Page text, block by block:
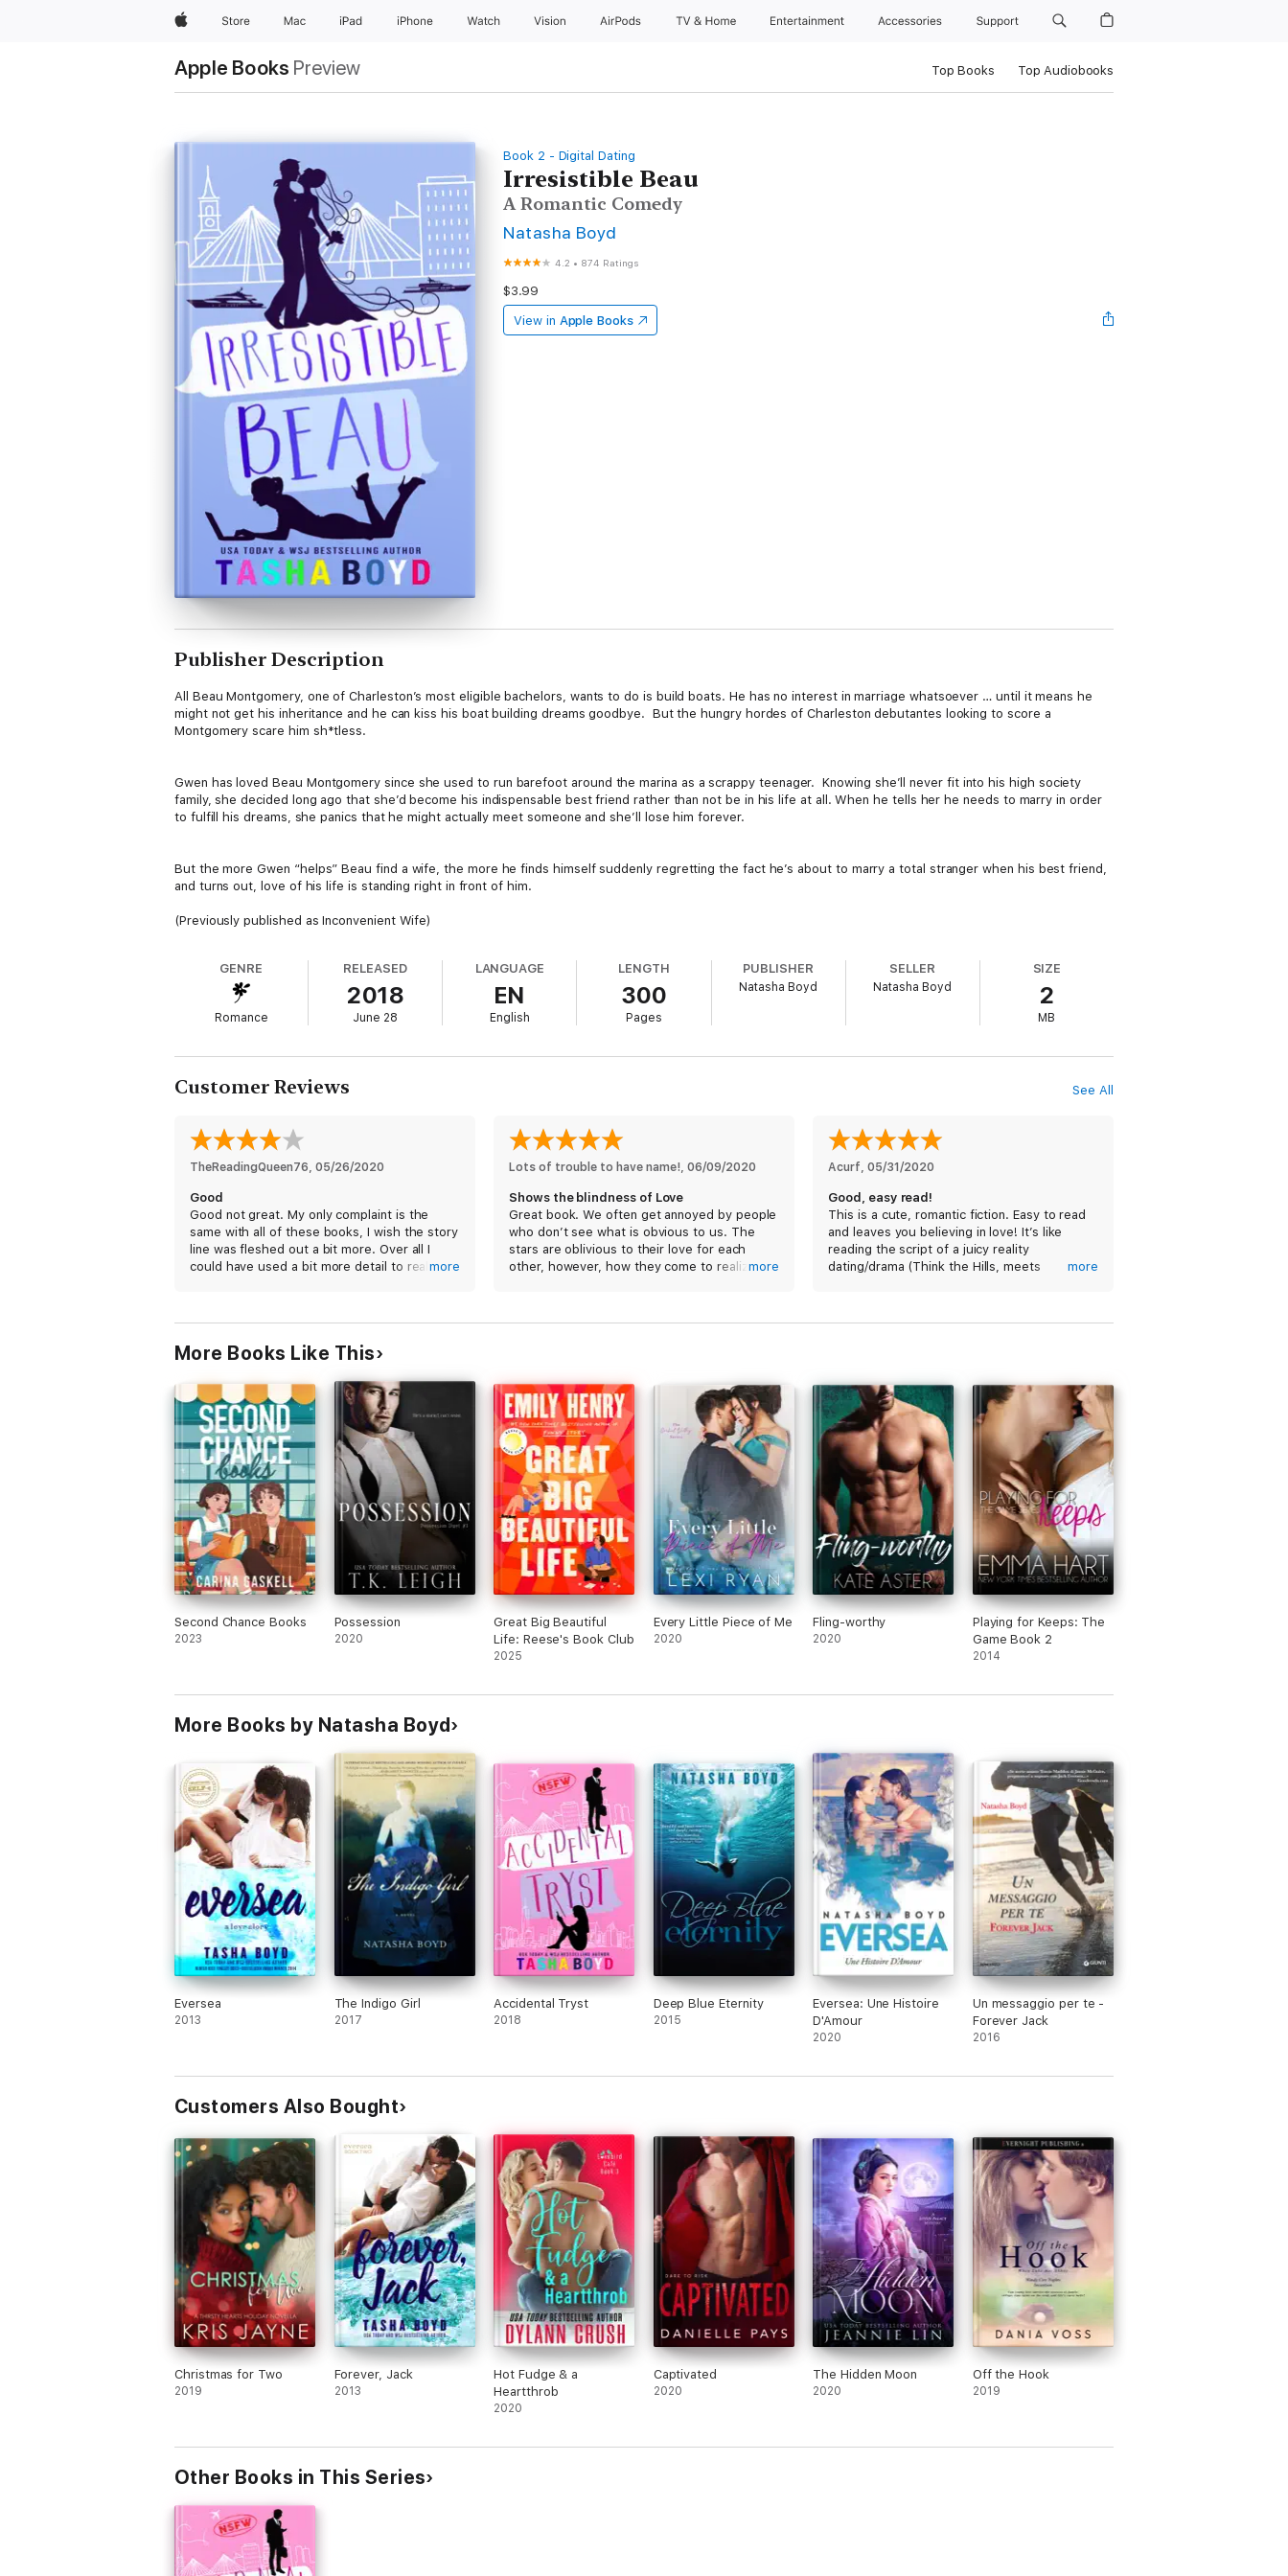
AppleStore Mac iPad iPhone Watch Vision AirPods TV & Home Entertainment Accessories Support
Apple Books Preview Top Books Top Audiobooks
Book 2 - Digital Dating
Irresistible Beau
A Romantic Comedy
Natasha Boyd
4.2 • 874 Ratings
$3.99
View in Apple Books
Publisher Description
All Beau Montgomery, one of Charleston’s most eligible bachelors, wants to do is build boats. He has no interest in marriage whatsoever … until it means he
might not get his inheritance and he can kiss his boat building dreams goodbye. But the hungry hordes of Charleston debutantes looking to score a
Montgomery scare him sh*tless.
Gwen has loved Beau Montgomery since she used to run barefoot around the marina as a scrappy teenager. Knowing she’ll never fit into his high society
family, she decided long ago that she’d become his indispensable best friend rather than not be in his life at all. When he tells her he needs to marry in order
to fulfill his dreams, she panics that he might actually meet someone and she’ll lose him forever.
But the more Gwen “helps” Beau find a wife, the more he finds himself suddenly regretting the fact he’s about to marry a total stranger when his best friend,
and turns out, love of his life is standing right in front of him.
(Previously published as Inconvenient Wife)
GENRE
Romance
RELEASED
2018
June 28
LANGUAGE
EN
English
LENGTH
300
Pages
PUBLISHER
Natasha Boyd
SELLER
Natasha Boyd
SIZE
2
MB
Customer Reviews See All
TheReadingQueen76, 05/26/2020
Good
Good not great. My only complaint is the
same with all of these books, I wish the story
line was fleshed out a bit more. Over all I
could have used a bit more detail to really fall
more
Lots of trouble to have name!, 06/09/2020
Shows the blindness of Love
Great book. We often get annoyed by people
who don’t see what is obvious to us. The
stars are oblivious to their love for each
other, however, how they come to realizemore
Acurf, 05/31/2020
Good, easy read!
This is a cute, romantic fiction. Easy to read
and leaves you believing in love! It’s like
reading the script of a juicy reality
dating/drama (Think the Hills, meets
more
More Books Like This
Second Chance Books
2023
Possession
2020
Great Big Beautiful
Life: Reese's Book Club
2025
Every Little Piece of Me
2020
Fling-worthy
2020
Playing for Keeps: The
Game Book 2
2014
More Books by Natasha Boyd
Eversea
2013
The Indigo Girl
2017
Accidental Tryst
2018
Deep Blue Eternity
2015
Eversea: Une Histoire
D'Amour
2020
Un messaggio per te -
Forever Jack
2016
Customers Also Bought
Christmas for Two
2019
Forever, Jack
2013
Hot Fudge & a
Heartthrob
2020
Captivated
2020
The Hidden Moon
2020
Off the Hook
2019
Other Books in This Series